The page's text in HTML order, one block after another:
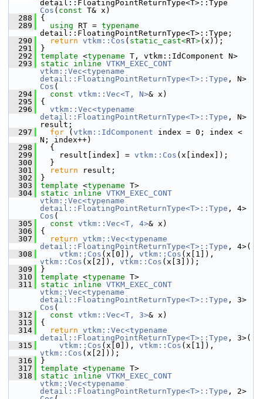
Cos ( const T& x)
  288
{
  289
using RT = typename
detail::FloatingPointReturnType<T>::Type;
  290
return vtkm::Cos ( static_cast<RT>(x));
  291
}
  292
template <typename T, vtkm::IdComponent N>
  293
static inline VTKM_EXEC_CONT
vtkm::Vec<typename
detail::FloatingPointReturnType<T>::Type
Cos (
  294
const vtkm::Vec<T, N>& x)
  295
{
  296
vtkm::Vec<typename
detail::FloatingPointReturnType<T>::Type , N>
result;
  297
for ( vtkm::IdComponent index = 0; index <
N; index++)
  298
{
  299
result[index] = vtkm::Cos (x[index]);
  300
}
  301
return result;
  302
}
  303
template <typename T>
  304
static inline VTKM_EXEC_CONT
vtkm::Vec<typename
detail::FloatingPointReturnType<T>::Type
Cos (
  305
const vtkm::Vec<T, 4>& x)
  306
{
  307
return vtkm::Vec<typename
detail::FloatingPointReturnType<T>::Type , 4>(
  308
vtkm::Cos (x[0]), vtkm::Cos
vtkm::Cos (x[2]), vtkm::Cos (x[3]));
  309
}
  310
template <typename T>
  311
static inline VTKM_EXEC_CONT
vtkm::Vec<typename
detail::FloatingPointReturnType<T>::Type
Cos (
  312
const vtkm::Vec<T, 3>& x)
  313
{
  314
return vtkm::Vec<typename
detail::FloatingPointReturnType<T>::Type , 3>(
  315
vtkm::Cos (x[0]), vtkm::Cos
vtkm::Cos (x[2]));
  316
}
  317
template <typename T>
  318
static inline VTKM_EXEC_CONT
vtkm::Vec<typename
detail::FloatingPointReturnType<T>::Type